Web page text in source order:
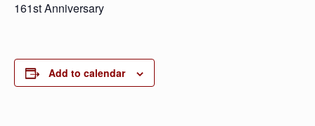
161st Anniversary
Add to calendar